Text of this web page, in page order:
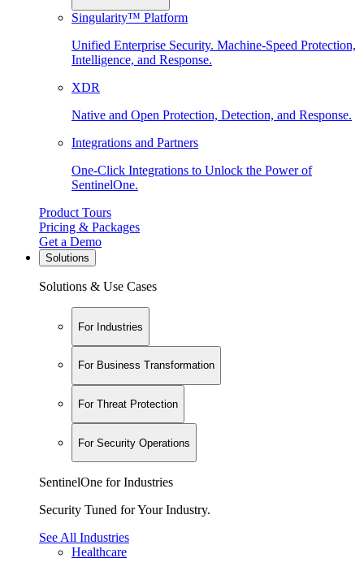
Singularity™ Platform
Unified Enterprise Security. Machine-Speed Protection,
Intelligence, and Response.
XDR
Native and Open Protection, Detection, and Response.
Integrations and Partners
One-Click Integrations to Unlock the Power of
SentinelOne.
Product Tours
Pricing & Packages
Get a Demo
Solutions
Solutions & Use Cases
For Industries
For Business Transformation
For Threat Protection
For Security Operations
SentinelOne for Industries
Security Tuned for Your Industry.
See All Industries
Healthcare